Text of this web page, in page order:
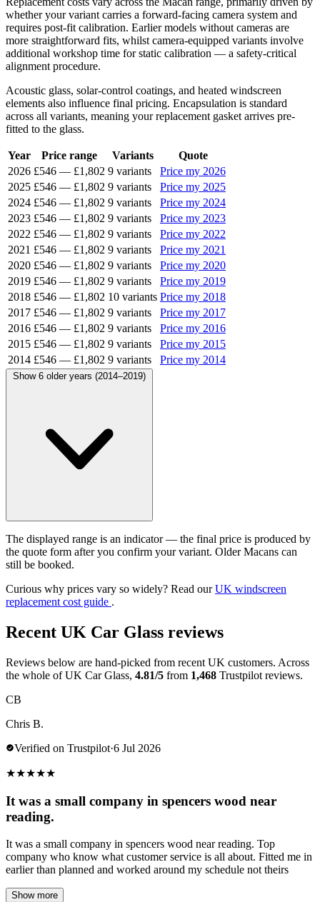
whether your variant carries a forward-facing camera system and
requires post-fit calibration. Earlier models without cameras are
more straightforward fits, whilst camera-equipped variants involve
additional workshop time for static calibration — a safety-critical
alignment procedure.
Acoustic glass, solar-control coatings, and heated windscreen
elements also influence final pricing. Encapsulation is standard
across all variants, meaning your replacement gasket arrives pre-
fitted to the glass.
Year Price range Variants
Quote
2026 £546 — £1,802 9 variants
Price my 2026
2025 £546 — £1,802 9 variants
Price my 2025
2024 £546 — £1,802 9 variants
Price my 2024
2023 £546 — £1,802 9 variants
Price my 2023
2022 £546 — £1,802 9 variants
Price my 2022
2021 £546 — £1,802 9 variants
Price my 2021
2020 £546 — £1,802 9 variants
Price my 2020
2019 £546 — £1,802 9 variants
Price my 2019
2018 £546 — £1,802 10 variants Price my 2018
2017 £546 — £1,802 9 variants
Price my 2017
2016 £546 — £1,802 9 variants
Price my 2016
2015 £546 — £1,802 9 variants
Price my 2015
2014 £546 — £1,802 9 variants Price my 2014
Show 6 older years (2014–2019)
The displayed range is an indicator — the final price is produced by
the quote form after you confirm your variant. Older Macans can
still be booked.
Curious why prices vary so widely? Read ourUK windscreen
replacement cost guide .
Recent UK Car Glass reviews
Reviews below are hand-picked from recent UK customers. Across
the whole of UK Car Glass, 4.81/5 from 1,468 Trustpilot reviews.
CB
Chris B.
Verified on Trustpilot·6 Jul 2026
★★★★★
It was a small company in spencers wood near
reading.
It was a small company in spencers wood near reading. Top
company who know what customer service is all about. Fitted me in
earlier than planned and worked around my schedule not theirs
Show more